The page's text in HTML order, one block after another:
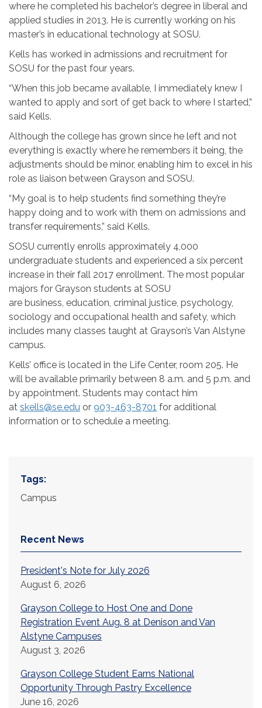
where he completed his bachelor’s degree in liberal and
applied studies in 2013. He is currently working on his
master’s in educational technology at SOSU.
Kells has worked in admissions and recruitment for
SOSU for the past four years.
“When this job became available, I immediately knew I
wanted to apply and sort of get back to where I started,”
said Kells.
Although the college has grown since he left and not
everything is exactly where he remembers it being, the
adjustments should be minor, enabling him to excel in his
role as liaison between Grayson and SOSU.
“My goal is to help students find something they’re
happy doing and to work with them on admissions and
transfer requirements,” said Kells.
SOSU currently enrolls approximately 4,000
undergraduate students and experienced a six percent
increase in their fall 2017 enrollment. The most popular
majors for Grayson students at SOSU
are business, education, criminal justice, psychology,
sociology and occupational health and safety, which
includes many classes taught at Grayson’s Van Alstyne
campus.
Kells’ office is located in the Life Center, room 205. He
will be available primarily between 8 a.m. and 5 p.m. and
by appointment. Students may contact him
at skells@se.edu or 903-463-8701 for additional
information or to schedule a meeting.
Tags:
Campus
Recent News
President's Note for July 2026
August 6, 2026
Grayson College to Host One and Done
Registration Event Aug. 8 at Denison and Van
Alstyne Campuses
August 3, 2026
Grayson College Student Earns National
Opportunity Through Pastry Excellence
June 16, 2026